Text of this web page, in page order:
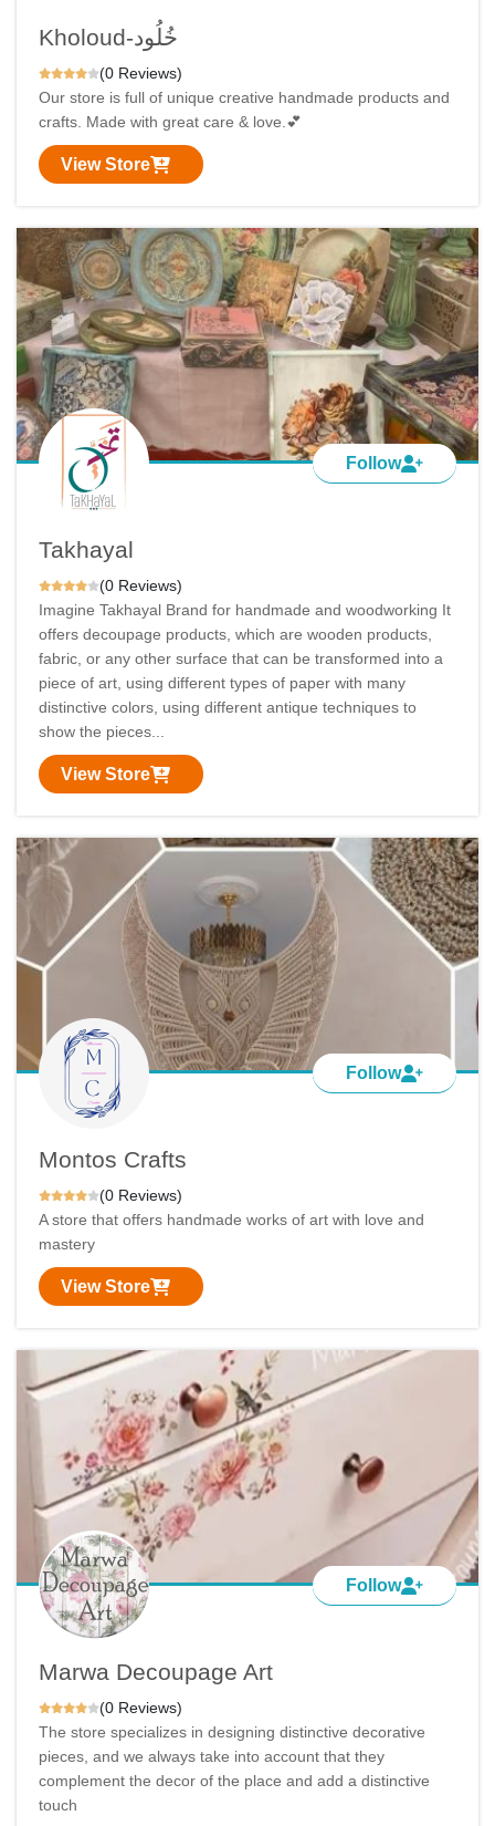
Kholoud-خُلُود
(0 Reviews)
Our store is full of unique creative handmade products and
crafts. Made with great care & love.💕
View Store
Follow
Takhayal
(0 Reviews)
Imagine Takhayal Brand for handmade and woodworking It
offers decoupage products, which are wooden products,
fabric, or any other surface that can be transformed into a
piece of art, using different types of paper with many
distinctive colors, using different antique techniques to
show the pieces...
View Store
Follow
Montos Crafts
(0 Reviews)
A store that offers handmade works of art with love and
mastery
View Store
Follow
Marwa Decoupage Art
(0 Reviews)
The store specializes in designing distinctive decorative
pieces, and we always take into account that they
complement the decor of the place and add a distinctive
touch